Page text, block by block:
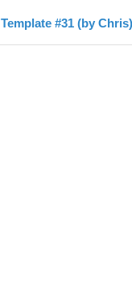
Template #31 (by Chris)